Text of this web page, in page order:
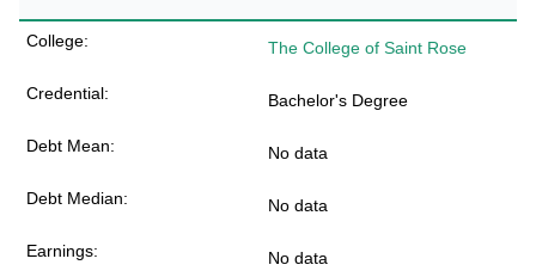
The College of Saint Rose
Bachelor's Degree
No data
No data
No data